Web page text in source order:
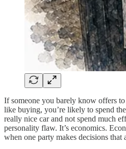
If someone you barely know offers
like buying, you’re likely to spend
really nice car and not spend much
personality flaw. It’s economics.
when one party makes decisions that